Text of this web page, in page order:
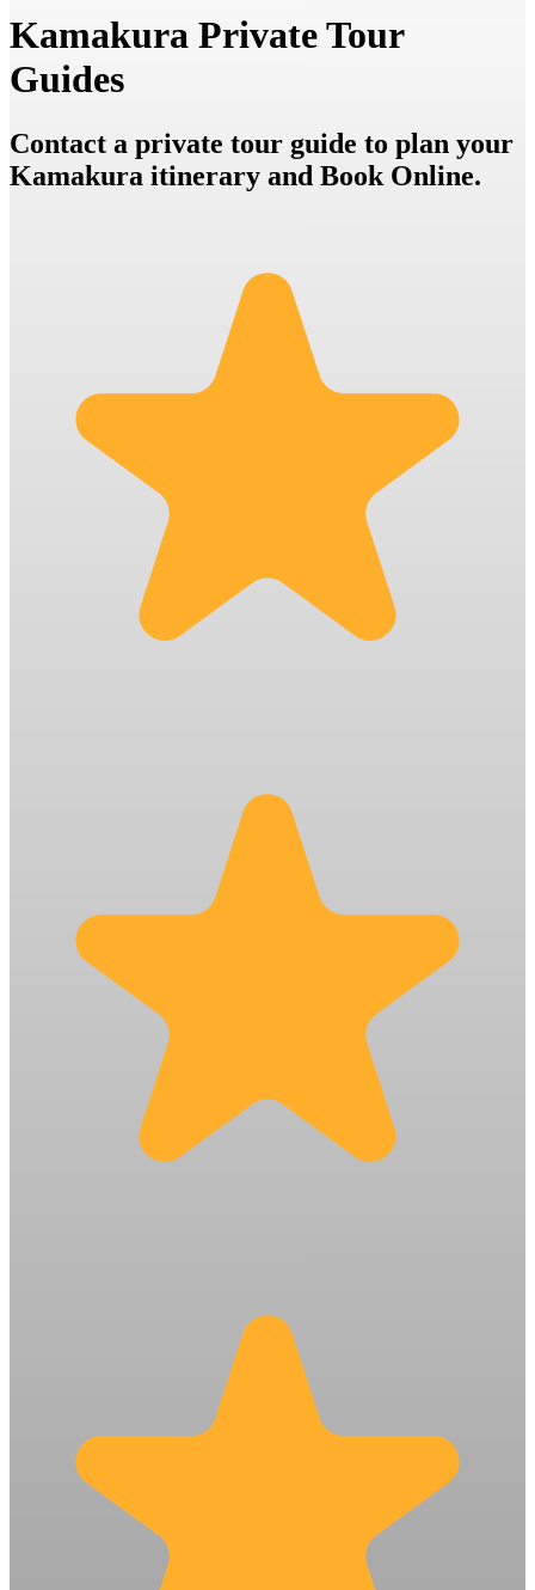
Kamakura Private Tour
Guides
Contact a private tour guide to plan your
Kamakura itinerary and Book Online.